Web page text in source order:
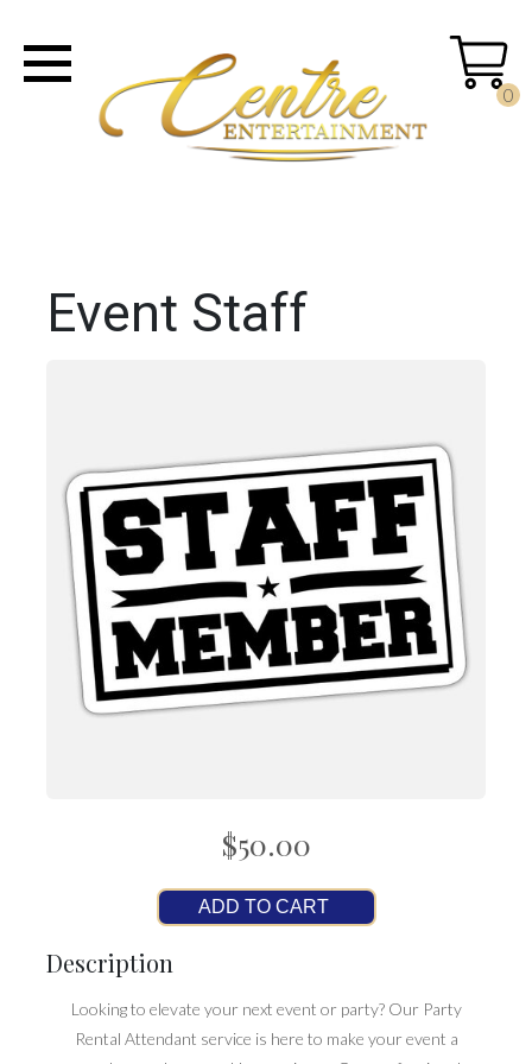
0
Event Staff
$50.00
ADD TO CART
Description
Looking to elevate your next event or party? Our Party
Rental Attendant service is here to make your event a